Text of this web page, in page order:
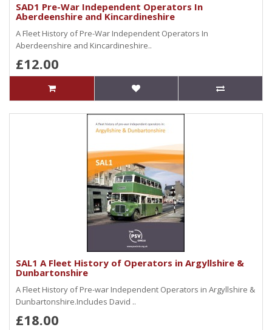
SAD1 Pre-War Independent Operators In
Aberdeenshire and Kincardineshire
A Fleet History of Pre-War Independent Operators In
Aberdeenshire and Kincardineshire..
£12.00
SAL1 A Fleet History of Operators in Argyllshire &
Dunbartonshire
A Fleet History of Pre-war Independent Operators in Argyllshire &
Dunbartonshire.Includes David ..
£18.00